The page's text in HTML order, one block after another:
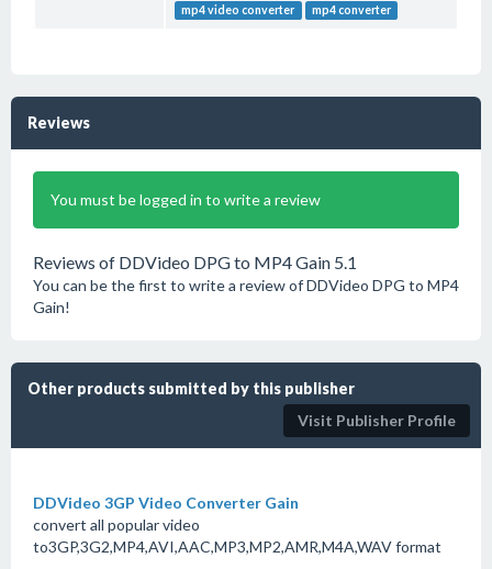
mp4 video converter
mp4 converter
Reviews
You must be logged in to write a review
Reviews of DDVideo DPG to MP4 Gain 5.1
You can be the first to write a review of DDVideo DPG to MP4
Gain!
Other products submitted by this publisher
Visit Publisher Profile
DDVideo 3GP Video Converter Gain
convert all popular video
to3GP,3G2,MP4,AVI,AAC,MP3,MP2,AMR,M4A,WAV format